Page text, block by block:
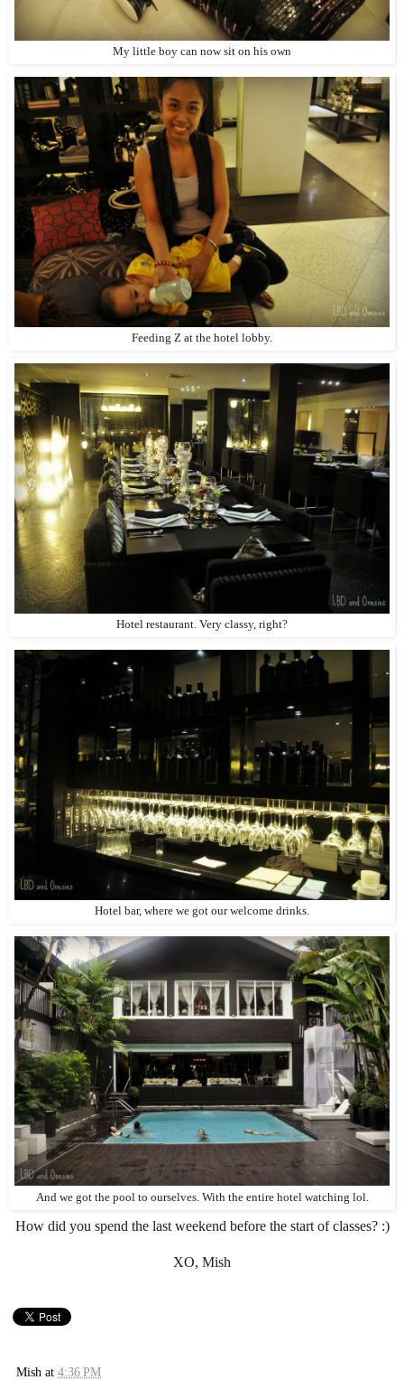
My little boy can now sit on his own
Feeding Z at the hotel lobby.
Hotel restaurant. Very classy, right?
Hotel bar, where we got our welcome drinks.
And we got the pool to ourselves. With the entire hotel watching lol.
How did you spend the last weekend before the start of classes? :)
XO, Mish
Mish at 4:36 PM